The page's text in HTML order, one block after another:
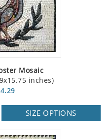
Mosaic
inches)
SIZE OPTIONS